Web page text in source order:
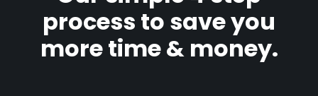
process to save you
more time & money.